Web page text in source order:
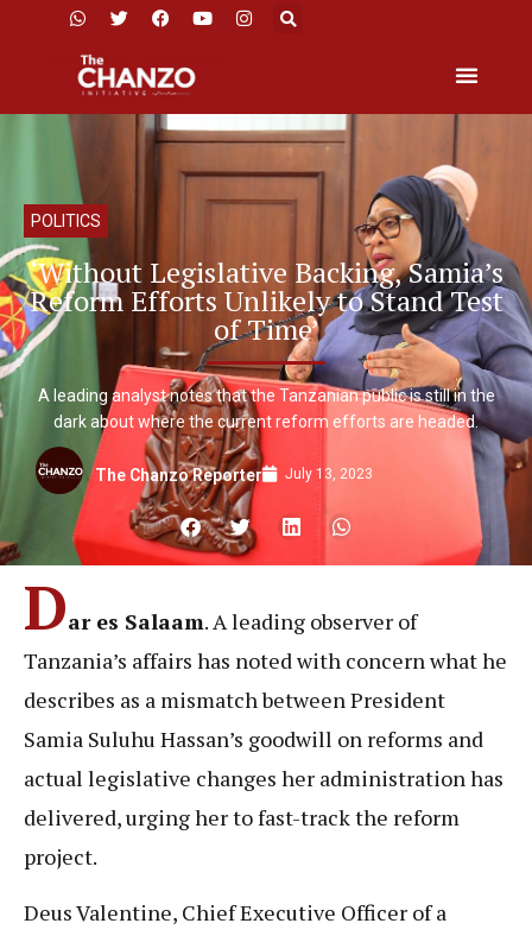
POLITICS
‘Without Legislative Backing, Samia’s
Reform Efforts Unlikely to Stand Test
of Time’
A leading analyst notes that the Tanzanian public is still in the
dark about where the current reform efforts are headed.
The Chanzo Reporter July 13, 2023
Dar es Salaam. A leading observer of
Tanzania’s affairs has noted with concern what he
describes as a mismatch between President
Samia Suluhu Hassan’s goodwill on reforms and
actual legislative changes her administration has
delivered, urging her to fast-track the reform
project.
Deus Valentine, Chief Executive Officer of a